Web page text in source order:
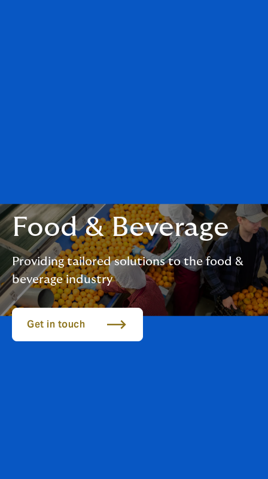
Food & Beverage
Providing tailored solutions to the food &
beverage industry
Get in touch